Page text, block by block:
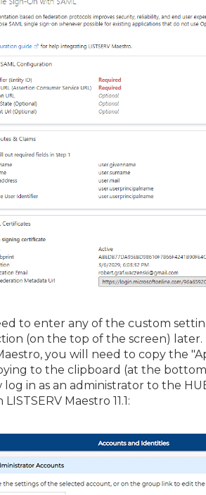
to enter any of the custom
(on the top of the screen)
you will need to copy the
to the clipboard (at the
log in as an administrator to the
Maestro 11.1: